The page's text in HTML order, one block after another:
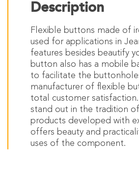
Description
Flexible buttons made of
used for applications in
features besides beautify
button also has a mobile
to facilitate the
manufacturer of flexible
total customer
stand out in the tradition
products developed with
offers beauty and
uses of the component.